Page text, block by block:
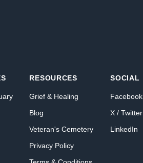
RESOURCES
Grief & Healing
Blog
Veteran's Cemetery
Privacy Policy
SOCIAL
Facebook
X / Twitter
LinkedIn